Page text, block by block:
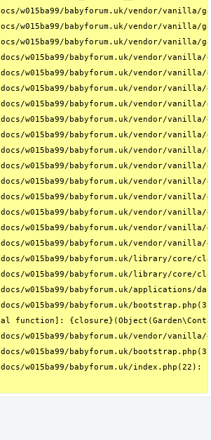
w015ba99/babyforum.uk/vendor/
w015ba99/babyforum.uk/vendor/
w015ba99/babyforum.uk/vendor/
w015ba99/babyforum.uk/vendor/
w015ba99/babyforum.uk/vendor/
w015ba99/babyforum.uk/vendor/
w015ba99/babyforum.uk/vendor/
w015ba99/babyforum.uk/vendor/
w015ba99/babyforum.uk/vendor/
w015ba99/babyforum.uk/vendor/
w015ba99/babyforum.uk/vendor/
w015ba99/babyforum.uk/vendor/
w015ba99/babyforum.uk/vendor/
w015ba99/babyforum.uk/vendor/
w015ba99/babyforum.uk/vendor/
w015ba99/babyforum.uk/vendor/
w015ba99/babyforum.uk/library/core/
w015ba99/babyforum.uk/library/
w015ba99/babyforum.uk/
w015ba99/babyforum.uk/
function]:
w015ba99/babyforum.uk/vendor/
w015ba99/babyforum.uk/
w015ba99/babyforum.uk/